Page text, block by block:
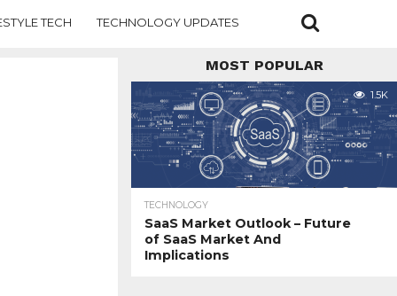
TECH TECHNOLOGY UPDATES
MOST POPULAR
1.5K
TECHNOLOGY
SaaS Market Outlook – Future
of SaaS Market And
Implications